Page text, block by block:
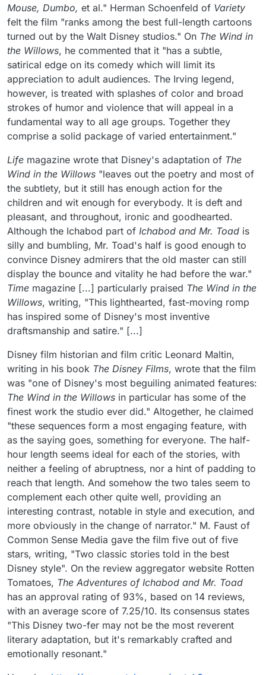
Mouse, Dumbo, et al." Herman Schoenfeld of Variety
felt the film "ranks among the best full-length cartoons
turned out by the Walt Disney studios." On The Wind in
the Willows, he commented that it "has a subtle,
satirical edge on its comedy which will limit its
appreciation to adult audiences. The Irving legend,
however, is treated with splashes of color and broad
strokes of humor and violence that will appeal in a
fundamental way to all age groups. Together they
comprise a solid package of varied entertainment."
Life magazine wrote that Disney's adaptation of The
Wind in the Willows "leaves out the poetry and most of
the subtlety, but it still has enough action for the
children and wit enough for everybody. It is deft and
pleasant, and throughout, ironic and goodhearted.
Although the Ichabod part of Ichabod and Mr. Toad is
silly and bumbling, Mr. Toad's half is good enough to
convince Disney admirers that the old master can still
display the bounce and vitality he had before the war."
Time magazine [...] particularly praised The Wind in the
Willows, writing, "This lighthearted, fast-moving romp
has inspired some of Disney's most inventive
draftsmanship and satire." [...]
Disney film historian and film critic Leonard Maltin,
writing in his book The Disney Films, wrote that the film
was "one of Disney's most beguiling animated features:
The Wind in the Willows in particular has some of the
finest work the studio ever did." Altogether, he claimed
"these sequences form a most engaging feature, with
as the saying goes, something for everyone. The half-
hour length seems ideal for each of the stories, with
neither a feeling of abruptness, nor a hint of padding to
reach that length. And somehow the two tales seem to
complement each other quite well, providing an
interesting contrast, notable in style and execution, and
more obviously in the change of narrator." M. Faust of
Common Sense Media gave the film five out of five
stars, writing, "Two classic stories told in the best
Disney style". On the review aggregator website Rotten
Tomatoes, The Adventures of Ichabod and Mr. Toad
has an approval rating of 93%, based on 14 reviews,
with an average score of 7.25/10. Its consensus states
"This Disney two-fer may not be the most reverent
literary adaptation, but it's remarkably crafted and
emotionally resonant."